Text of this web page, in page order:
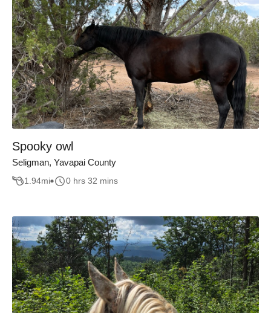
Spooky owl
Seligman, Yavapai County
1.94mi 0 hrs 32 mins